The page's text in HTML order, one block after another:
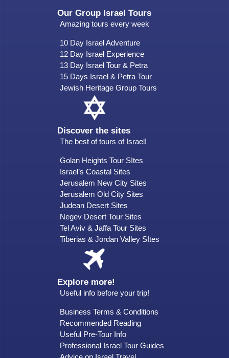
Our Group Israel Tours
Amazing tours every week
10 Day Israel Adventure
12 Day Israel Experience
13 Day Israel Tour & Petra
15 Days Israel & Petra Tour
Jewish Heritage Group Tours
Discover the sites
The best of tours of Israel!
Golan Heights Tour SItes
Israel’s Coastal Sites
Jerusalem New City Sites
Jerusalem Old City Sites
Judean Desert Sites
Negev Desert Tour Sites
Tel Aviv & Jaffa Tour Sites
Tiberias & Jordan Valley SItes
Explore more!
Useful info before your trip!
Business Terms & Conditions
Recommended Reading
Useful Pre-Tour Info
Professional Israel Tour Guides